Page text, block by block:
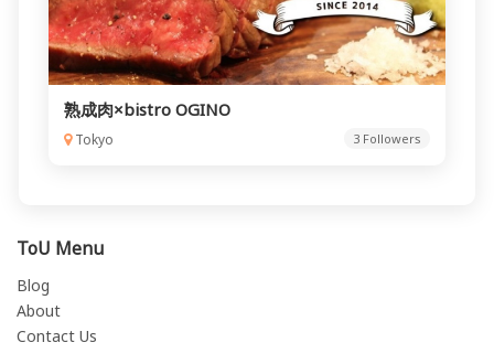
熟成肉×bistro OGINO
Tokyo 3 Followers
ToU Menu
Blog
About
Contact Us